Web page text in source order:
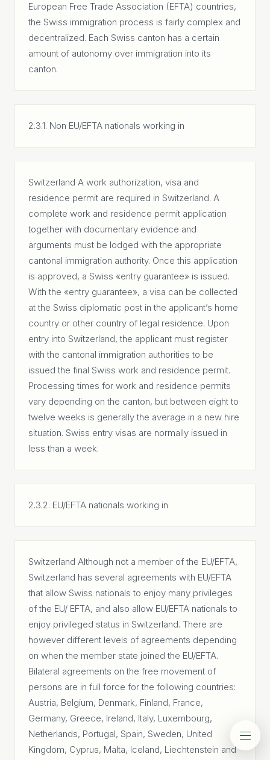
European Free Trade Association (EFTA) countries,
the Swiss immigration process is fairly complex and
decentralized. Each Swiss canton has a certain
amount of autonomy over immigration into its
canton.
2.3.1. Non EU/EFTA nationals working in
Switzerland A work authorization, visa and
residence permit are required in Switzerland. A
complete work and residence permit application
together with documentary evidence and
arguments must be lodged with the appropriate
cantonal immigration authority. Once this application
is approved, a Swiss «entry guarantee» is issued.
With the «entry guarantee», a visa can be collected
at the Swiss diplomatic post in the applicant’s home
country or other country of legal residence. Upon
entry into Switzerland, the applicant must register
with the cantonal immigration authorities to be
issued the final Swiss work and residence permit.
Processing times for work and residence permits
vary depending on the canton, but between eight to
twelve weeks is generally the average in a new hire
situation. Swiss entry visas are normally issued in
less than a week.
2.3.2. EU/EFTA nationals working in
Switzerland Although not a member of the EU/EFTA,
Switzerland has several agreements with EU/EFTA
that allow Swiss nationals to enjoy many privileges
of the EU/ EFTA, and also allow EU/EFTA nationals to
enjoy privileged status in Switzerland. There are
however different levels of agreements depending
on when the member state joined the EU/EFTA.
Bilateral agreements on the free movement of
persons are in full force for the following countries:
Austria, Belgium, Denmark, Finland, France,
Germany, Greece, Ireland, Italy, Luxembourg,
Netherlands, Portugal, Spain, Sweden, United
Kingdom, Cyprus, Malta, Iceland, Liechtenstein and